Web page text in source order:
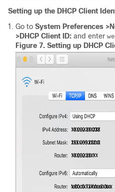
Setting up the DHCP Client
Go to System Preferences
>DHCP Client ID: and enter
Figure 7. Setting up DHCP